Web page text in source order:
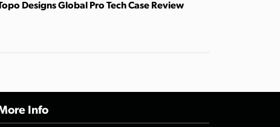
Designs Global Pro Tech Case Review
Info